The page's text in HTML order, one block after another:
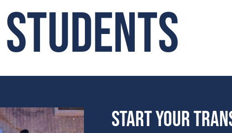
Start Your